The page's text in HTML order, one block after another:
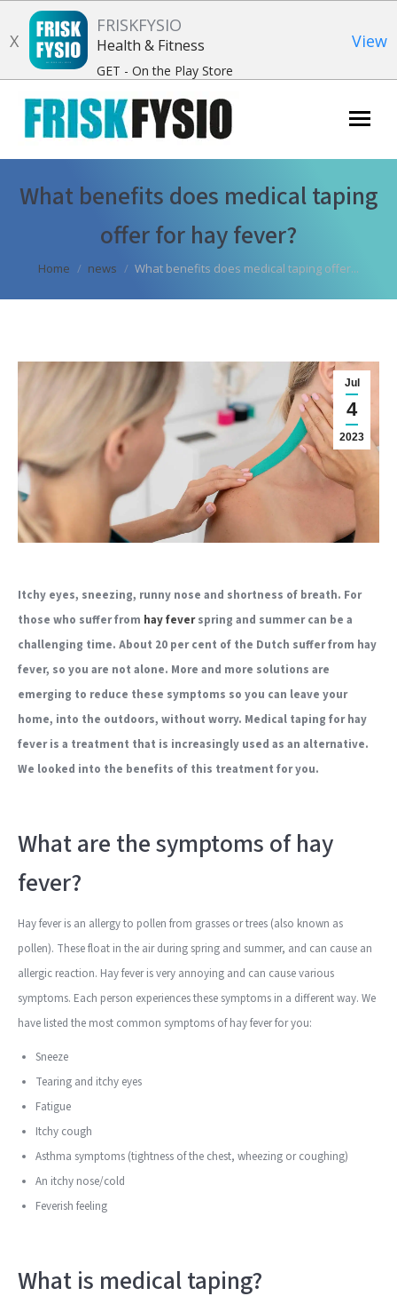
X
FRISKFYSIO
Health & Fitness
GET - On the Play Store
View
What benefits does medical taping
offer for hay fever?
You are here:
Home news What benefits does medical taping offer...
Jul
4
2023
Itchy eyes, sneezing, runny nose and shortness of breath. For
those who suffer from hay feverspring and summer can be a
challenging time. About 20 per cent of the Dutch suffer from hay
fever, so you are not alone. More and more solutions are
emerging to reduce these symptoms so you can leave your
home, into the outdoors, without worry. Medical taping for hay
fever is a treatment that is increasingly used as an alternative.
We looked into the benefits of this treatment for you.
What are the symptoms of hay
fever?
Hay fever is an allergy to pollen from grasses or trees (also known as
pollen). These float in the air during spring and summer, and can cause an
allergic reaction. Hay fever is very annoying and can cause various
symptoms. Each person experiences these symptoms in a different way. We
have listed the most common symptoms of hay fever for you:
Sneeze
Tearing and itchy eyes
Fatigue
Itchy cough
Asthma symptoms (tightness of the chest, wheezing or coughing)
An itchy nose/cold
Feverish feeling
What is medical taping?